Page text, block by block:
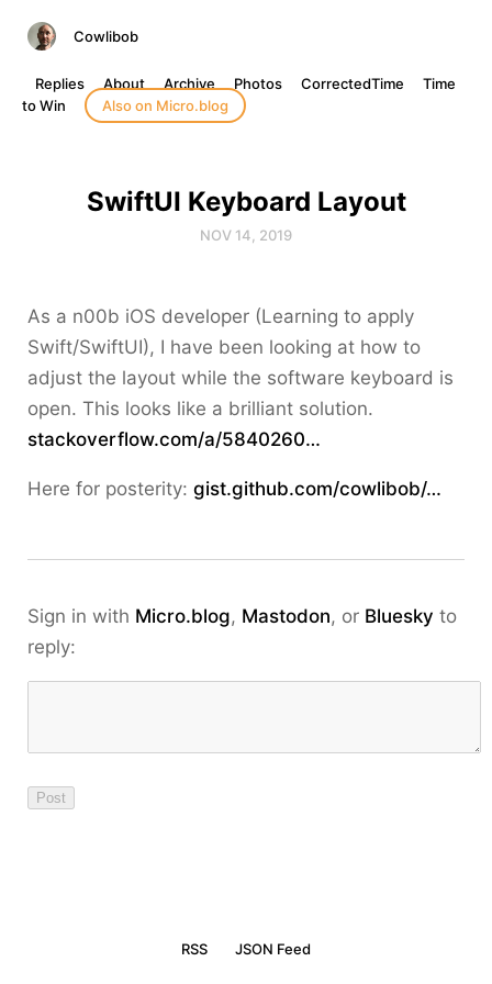
Cowlibob
Replies About Archive Photos CorrectedTime
Time
to Win
Also on Micro.blog
SwiftUI Keyboard Layout
NOV 14, 2019
As a n00b iOS developer (Learning to apply
Swift/SwiftUI), I have been looking at how to
adjust the layout while the software keyboard is
open. This looks like a brilliant solution.
stackoverflow.com/a/5840260…
Here for posterity: gist.github.com/cowlibob/…
Sign in with Micro.blog, Mastodon, or Bluesky to
reply:
RSS JSON Feed